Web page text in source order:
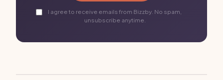
I agree to receive emails from Bizzby. No spam,
unsubscribe anytime.